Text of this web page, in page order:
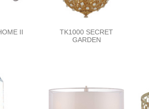
II
TK1000 SECRET
GARDEN